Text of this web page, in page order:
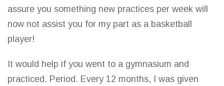
assure you something new practices per week will
now not assist you for my part as a basketball
player!
It would help if you went to a gymnasium and
practiced. Period. Every 12 months, I was given